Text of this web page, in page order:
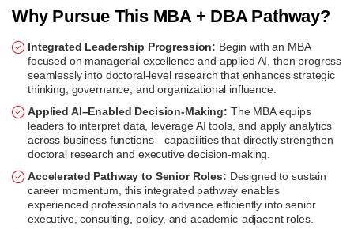
Why Pursue This MBA + DBA Pathway?
Integrated Leadership Progression: Begin with an MBA
focused on managerial excellence and applied AI, then progress
seamlessly into doctoral-level research that enhances strategic
thinking, governance, and organizational influence.
Applied AI–Enabled Decision-Making: The MBA equips
leaders to interpret data, leverage AI tools, and apply analytics
across business functions—capabilities that directly strengthen
doctoral research and executive decision-making.
Accelerated Pathway to Senior Roles: Designed to sustain
career momentum, this integrated pathway enables
experienced professionals to advance efficiently into senior
executive, consulting, policy, and academic-adjacent roles.